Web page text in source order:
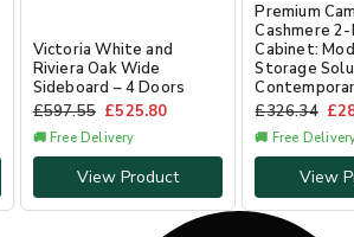
Victoria White and
Riviera Oak Wide
Sideboard – 4 Doors
£597.55 £525.80
🚚 Free Delivery
View Product
Premium
Cashmere
Cabinet:
Storage
£326.34 £
🚚 Free
View